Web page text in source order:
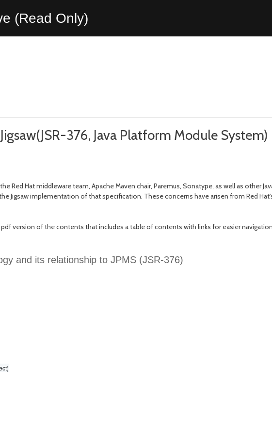
(Read Only)
376, Java Platform Module System)
Red Hat middleware team, Apache Maven chair, Paremus, Sonatype, as well as other
Jigsaw implementation of that specification. These concerns have arisen from Red
version of the contents that includes a table of contents with links for easier
and its relationship to JPMS (JSR-376)